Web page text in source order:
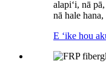
alapiʻi, nā
nā hale
E ʻike hou